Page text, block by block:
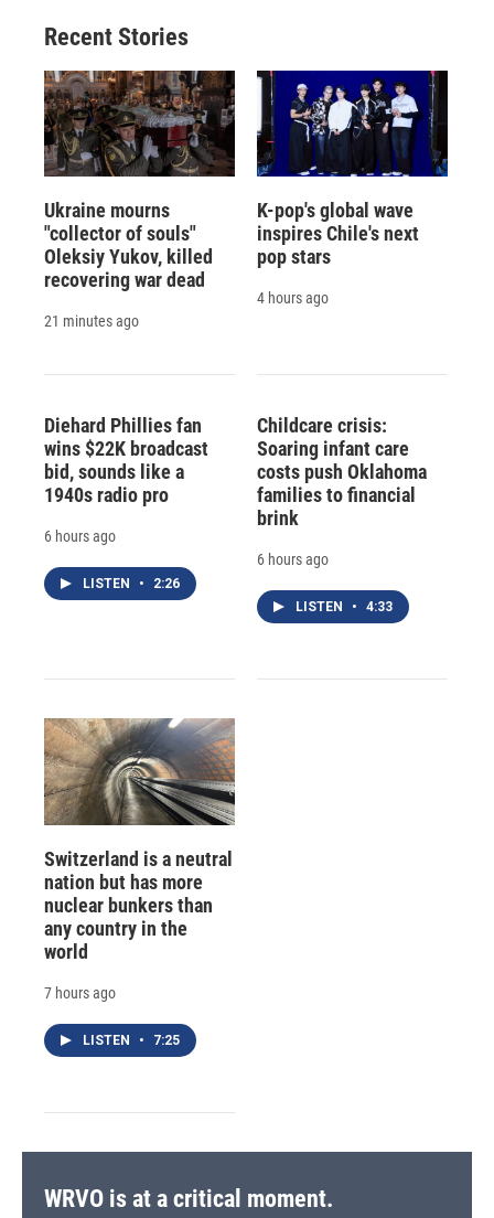
Recent Stories
Ukraine mourns
"collector of souls"
Oleksiy Yukov, killed
recovering war dead
21 minutes ago
K-pop's global wave
inspires Chile's next
pop stars
4 hours ago
Diehard Phillies fan
wins $22K broadcast
bid, sounds like a
1940s radio pro
6 hours ago
LISTEN • 2:26
Childcare crisis:
Soaring infant care
costs push Oklahoma
families to financial
brink
6 hours ago
LISTEN • 4:33
Switzerland is a neutral
nation but has more
nuclear bunkers than
any country in the
world
7 hours ago
LISTEN • 7:25
WRVO is at a critical moment.